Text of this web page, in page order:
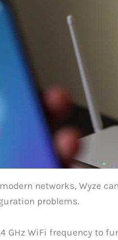
networks, Wyze
problems.
GHz WiFi frequency to